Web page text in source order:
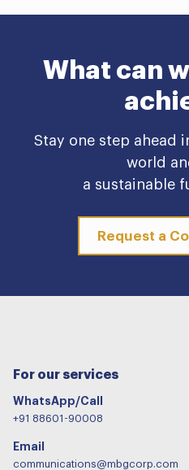
What can
Stay one step ahead
world
a sustainable
Request a
For our services
WhatsApp/Call
+91 88601-90008
Email
communications@mbgcorp.com